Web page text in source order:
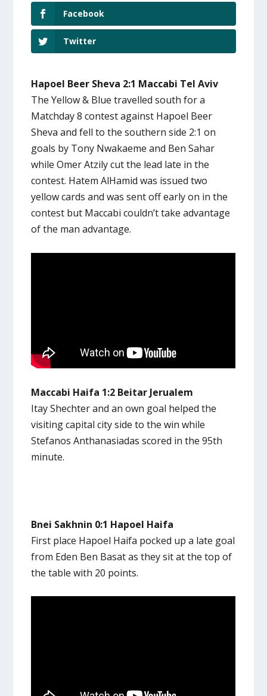
Facebook
Twitter
Hapoel Beer Sheva 2:1 Maccabi Tel Aviv
The Yellow & Blue travelled south for a
Matchday 8 contest against Hapoel Beer
Sheva and fell to the southern side 2:1 on
goals by Tony Nwakaeme and Ben Sahar
while Omer Atzily cut the lead late in the
contest. Hatem AlHamid was issued two
yellow cards and was sent off early on in the
contest but Maccabi couldn’t take advantage
of the man advantage.
Maccabi Haifa 1:2 Beitar Jerualem
Itay Shechter and an own goal helped the
visiting capital city side to the win while
Stefanos Anthanasiadas scored in the 95th
minute.
Bnei Sakhnin 0:1 Hapoel Haifa
First place Hapoel Haifa pocked up a late goal
from Eden Ben Basat as they sit at the top of
the table with 20 points.